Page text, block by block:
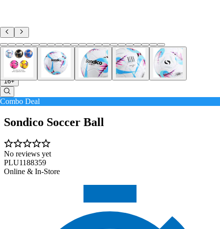
16+
Combo Deal
Sondico Soccer Ball
No reviews yet
PLU1188359
Online & In-Store